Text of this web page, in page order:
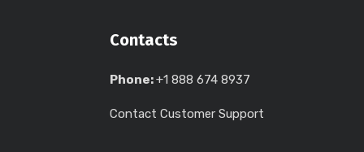
Contacts
Phone:+1 888 674 8937
Contact Customer Support